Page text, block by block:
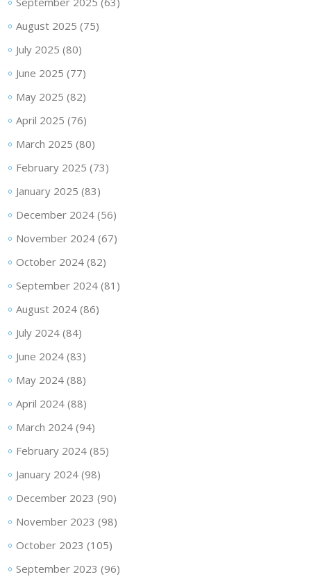
August 2025 (75)
July 2025 (80)
June 2025 (77)
May 2025 (82)
April 2025 (76)
March 2025 (80)
February 2025 (73)
January 2025 (83)
December 2024(56)
November 2024(67)
October 2024(82)
September 2024(81)
August 2024(86)
July 2024(84)
June 2024(83)
May 2024(88)
April 2024(88)
March 2024(94)
February 2024(85)
January 2024(98)
December 2023 (90)
November 2023 (98)
October 2023 (105)
September 2023 (96)